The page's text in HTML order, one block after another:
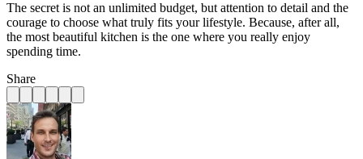
The secret is not an unlimited budget, but attention to detail and the
courage to choose what truly fits your lifestyle. Because, after all,
the most beautiful kitchen is the one where you really enjoy
spending time.
Share